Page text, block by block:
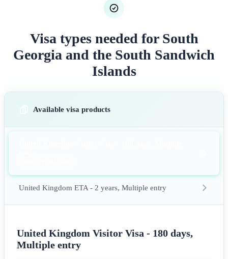
Visa types needed for South
Georgia and the South Sandwich
Islands
Available visa products
United Kingdom ETA - 2 years, Multiple entry
United Kingdom Visitor Visa - 180 days,
Multiple entry